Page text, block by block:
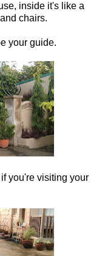
inside it's like a
chairs.
your guide.
you're visiting your